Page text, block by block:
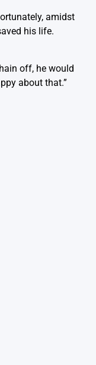
amidst
his life.
off, he would
about that.”